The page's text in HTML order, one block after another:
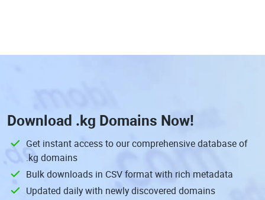
Download .kg Domains Now!
Get instant access to our comprehensive database of
.kg domains
Bulk downloads in CSV format with rich metadata
Updated daily with newly discovered domains